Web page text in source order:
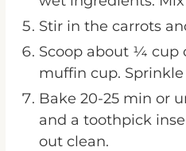
Stir in the carrots
Scoop about ¼ cup
muffin cup. Sprinkle
Bake 20-25 min or
and a toothpick
out clean.